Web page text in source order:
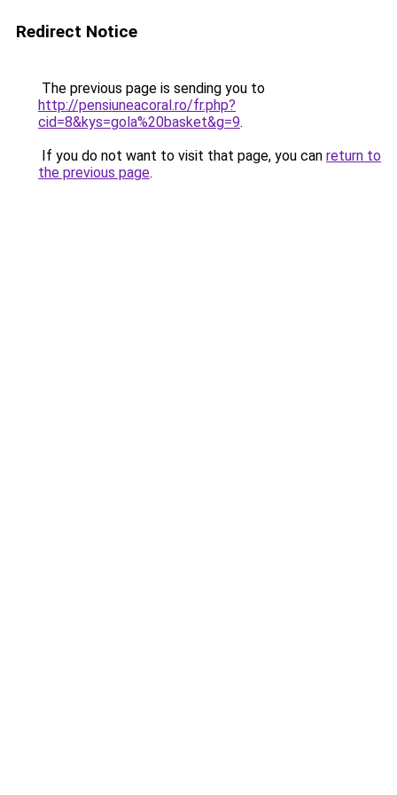
Redirect Notice
The previous page is sending you to
http://pensiuneacoral.ro/fr.php?
cid=8&kys=gola%20basket&g=9.
If you do not want to visit that page, you can return to
the previous page.